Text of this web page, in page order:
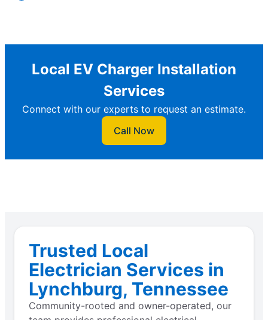
Local EV Charger Installation
Services
Connect with our experts to request an estimate.
Call Now
Trusted Local
Electrician Services in
Lynchburg, Tennessee
Community-rooted and owner-operated, our